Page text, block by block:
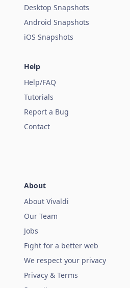
Desktop Snapshots
Android Snapshots
iOS Snapshots
Help
Help/FAQ
Tutorials
Report a Bug
Contact
About
About Vivaldi
Our Team
Jobs
Fight for a better web
We respect your privacy
Privacy & Terms